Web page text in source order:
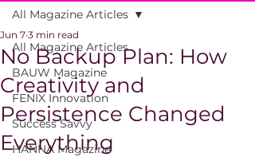
All Magazine Articles
BAUW Magazine
FENIX Innovation
Success Savvy
HANNA Magazine
All Magazine Articles
No Backup Plan: How
Creativity and
Persistence Changed
Everything
Jun 7 3 min read